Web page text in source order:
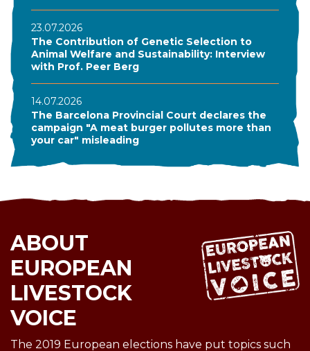
23.07.2026
The Contribution of Genetic Selection to
Animal Welfare and Sustainability: Interview
with Prof. Peer Berg
14.07.2026
The Barcelona Provincial Court declares the
campaign "A meat burger pollutes more than
your car" misleading
ABOUT
EUROPEAN
LIVESTOCK
VOICE
The 2019 European elections have put topics such